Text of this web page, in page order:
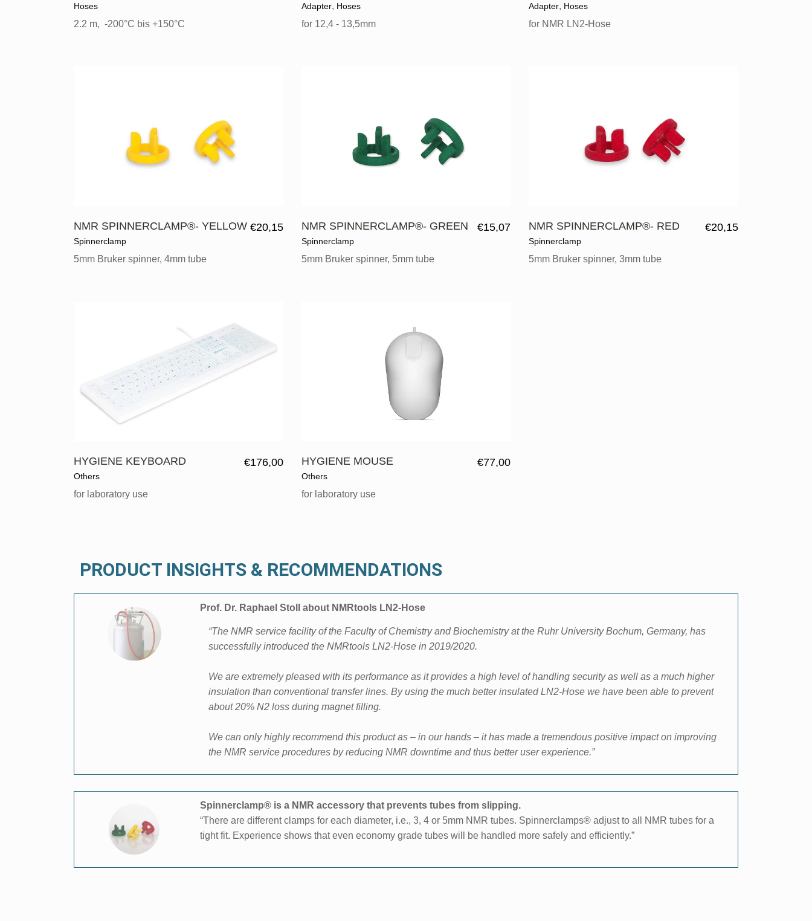
Hoses
2.2 m, -200°C bis +150°C
Adapter, Hoses
for 12,4 - 13,5mm
Adapter, Hoses
for NMR LN2-Hose
NMR SPINNERCLAMP®- YELLOW
Spinnerclamp
5mm Bruker spinner, 4mm tube
€20,15 NMR SPINNERCLAMP®- GREEN
Spinnerclamp
5mm Bruker spinner, 5mm tube
€15,07 NMR SPINNERCLAMP®- RED
Spinnerclamp
5mm Bruker spinner, 3mm tube
€20,15
HYGIENE KEYBOARD
Others
for laboratory use
€176,00 HYGIENE MOUSE
Others
for laboratory use
€77,00
PRODUCT INSIGHTS & RECOMMENDATIONS
Prof. Dr. Raphael Stoll about NMRtools LN2-Hose
“The NMR service facility of the Faculty of Chemistry and Biochemistry at the Ruhr University Bochum, Germany, has
successfully introduced the NMRtools LN2-Hose in 2019/2020.
We are extremely pleased with its performance as it provides a high level of handling security as well as a much higher
insulation than conventional transfer lines. By using the much better insulated LN2-Hose we have been able to prevent
about 20% N2 loss during magnet filling.
We can only highly recommend this product as – in our hands – it has made a tremendous positive impact on improving
the NMR service procedures by reducing NMR downtime and thus better user experience.”
Spinnerclamp® is a NMR accessory that prevents tubes from slipping.
“There are different clamps for each diameter, i.e., 3, 4 or 5mm NMR tubes. Spinnerclamps® adjust to all NMR tubes for a
tight fit. Experience shows that even economy grade tubes will be handled more safely and efficiently.”